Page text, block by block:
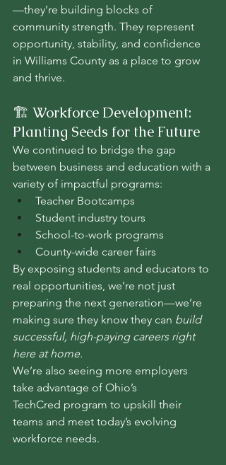
—they’re building blocks of
community strength. They represent
opportunity, stability, and confidence
in Williams County as a place to grow
and thrive.
🏗️ Workforce Development:
Planting Seeds for the Future
We continued to bridge the gap
between business and education with a
variety of impactful programs:
Teacher Bootcamps
Student industry tours
School-to-work programs
County-wide career fairs
By exposing students and educators to
real opportunities, we’re not just
preparing the next generation—we’re
making sure they know they can build
successful, high-paying careers right
here at home.
We’re also seeing more employers
take advantage of Ohio’s
TechCred program to upskill their
teams and meet today’s evolving
workforce needs.